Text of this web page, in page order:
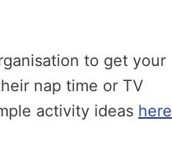
to get your
nap time or TV
activity ideas here